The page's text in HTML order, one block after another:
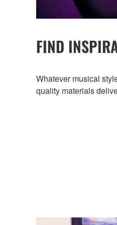
FIND
Whatever musical
quality materials